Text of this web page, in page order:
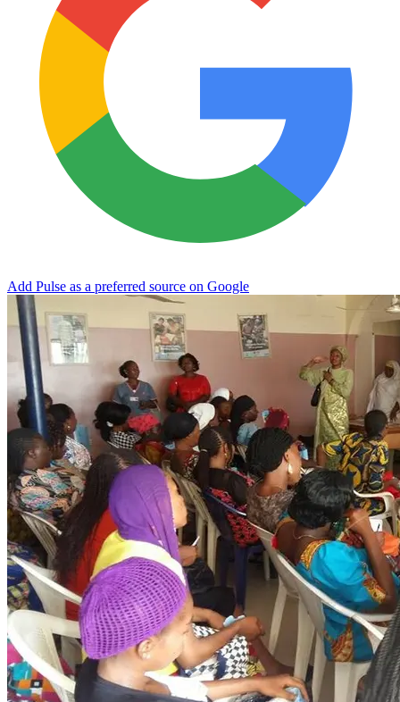
Add Pulse as a preferred source on Google